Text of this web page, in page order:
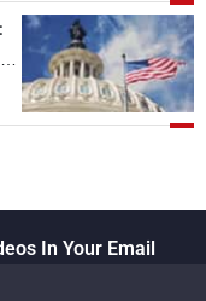
In Your Email